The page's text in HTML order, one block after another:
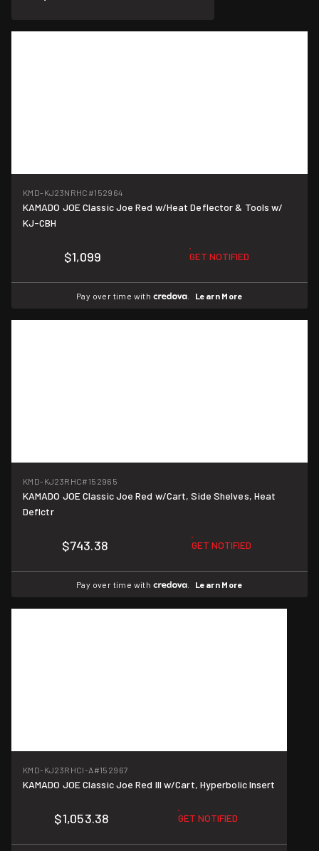
KMD-KJ23NRHC #152964
KAMADO JOE Classic Joe Red w/Heat Deflector & Tools w/
KJ-CBH
$1,099 GET NOTIFIED
Pay over time with . Learn More
KMD-KJ23RHC#152965
KAMADO JOE Classic Joe Red w/Cart, Side Shelves, Heat
Deflctr
$743.38 GET NOTIFIED
Pay over time with . Learn More
KMD-KJ23RHCI-A#152967
KAMADO JOE Classic Joe Red III w/Cart, Hyperbolic Insert
$1,053.38 GET NOTIFIED